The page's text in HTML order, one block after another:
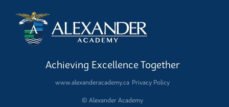
Achieving Excellence Together
www.alexanderacademy.ca Privacy Policy
© Alexander Academy